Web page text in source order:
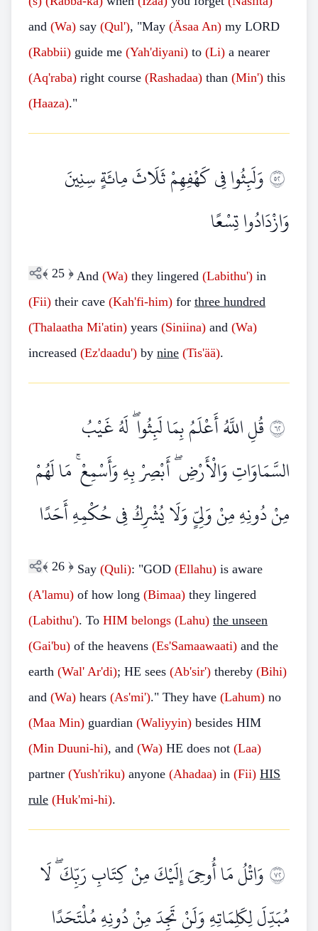
and (Wa) say (Qul'), "May (Äsaa An) my LORD
(Rabbii) guide me (Yah'diyani) to (Li) a nearer
(Aq'raba) right course (Rashadaa) than (Min') this
(Haaza)."
٢٥وَلَبِثُوا فِي كَهْفِهِمْ ثَلَاثَ مِائَةٍ سِنِينَ
وَازْدَادُوا تِسْعًا
﴾ 25 ﴿ And (Wa) they lingered (Labithu') in
(Fii) their cave (Kah'fi-him) for three hundred
(Thalaatha Mi'atin) years (Siniina) and (Wa)
increased (Ez'daadu') by nine (Tis'ää).
٢٦قُلِ اللَّهُ أَعْلَمُ بِمَا لَبِثُوا ۖ لَهُ غَيْبُ
السَّمَاوَاتِ وَالْأَرْضِ ۖ أَبْصِرْ بِهِ وَأَسْمِعْ ۚ مَا لَهُمْ
مِنْ دُونِهِ مِنْ وَلِيٍّ وَلَا يُشْرِكُ فِي حُكْمِهِ أَحَدًا
﴾ 26 ﴿ Say (Quli): "GOD (Ellahu) is aware
(A'lamu) of how long (Bimaa) they lingered
(Labithu'). To HIM belongs (Lahu) the unseen
(Gai'bu) of the heavens (Es'Samaawaati) and the
earth (Wal' Ar'di); HE sees (Ab'sir') thereby (Bihi)
and (Wa) hears (As'mi')." They have (Lahum) no
(Maa Min) guardian (Waliyyin) besides HIM
(Min Duuni-hi), and (Wa) HE does not (Laa)
partner (Yush'riku) anyone (Ahadaa) in (Fii) HIS
rule (Huk'mi-hi).
٢٧وَاتْلُ مَا أُوحِيَ إِلَيْكَ مِنْ كِتَابِ رَبِّكَ ۖ لَا
مُبَدِّلَ لِكَلِمَاتِهِ وَلَنْ تَجِدَ مِنْ دُونِهِ مُلْتَحَدًا